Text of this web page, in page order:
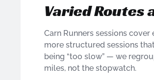
Varied Routes
Carn Runners sessions
more structured sessions
being “too slow” — we
miles, not the stopwatch.